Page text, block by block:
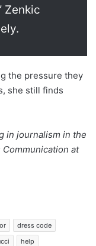
Zenkic
the pressure they
she still finds
in journalism in the
at
dress code
help